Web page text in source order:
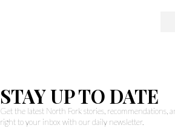
STAY UP TO DATE
Get the latest North Fork stories, recommendations,
right to your inbox with our daily newsletter.